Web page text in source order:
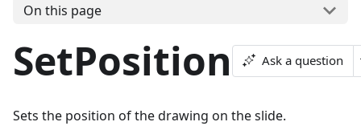
On this page
SetPosition Ask a question
Sets the position of the drawing on the slide.